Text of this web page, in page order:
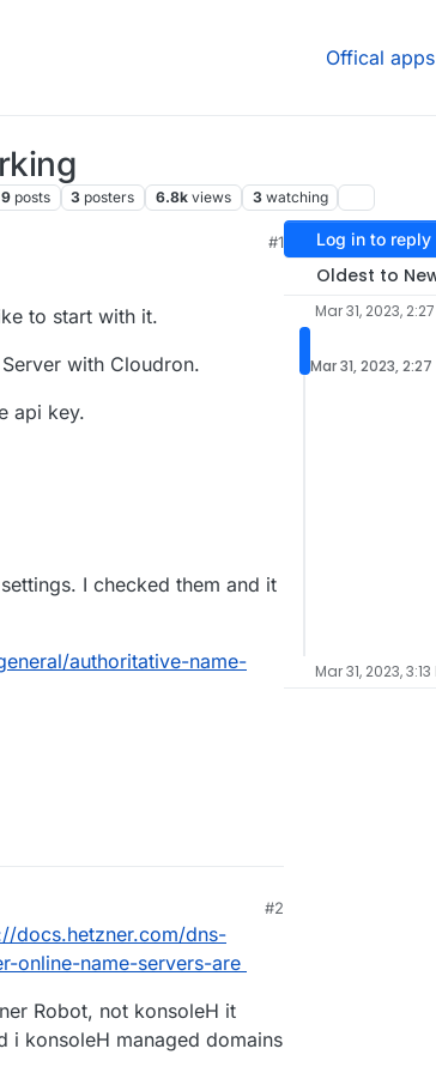
Offical apps
9 posts 3 posters 6.8k views 3 watching
#1
to start with it.
with Cloudron.
api key.
I checked them and it
authoritative-name-
#2
docs.hetzner.com/dns-
online-name-servers-are
Robot, not konsoleH it
i konsoleH managed domains
Log in to reply
Oldest to
Mar 31, 2023, 2:27
Mar 31, 2023, 2:27
Mar 31, 2023, 3:13